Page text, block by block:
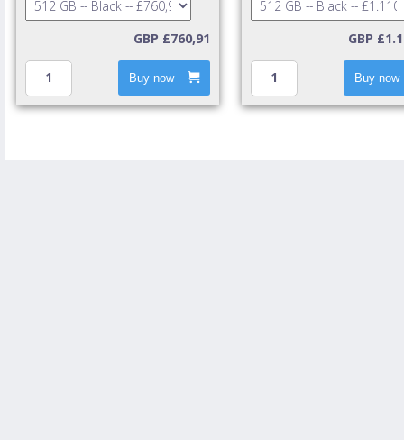
GBP £760,91
Buy now
GBP
Buy now